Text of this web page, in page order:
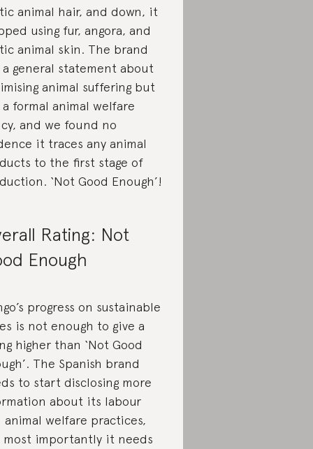
animal hair, and down, it
using fur, angora, and
animal skin. The brand
a general statement about
animal suffering but
formal animal welfare
and we found no
it traces any animal
to the first stage of
‘Not Good Enough’!
Rating: Not
Enough
progress on sustainable
is not enough to give a
higher than ‘Not Good
The Spanish brand
to start disclosing more
about its labour
animal welfare practices,
importantly it needs